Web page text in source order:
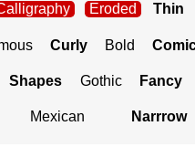
Eroded Thin
Curly Bold
Shapes Gothic Fancy
Mexican Narrrow